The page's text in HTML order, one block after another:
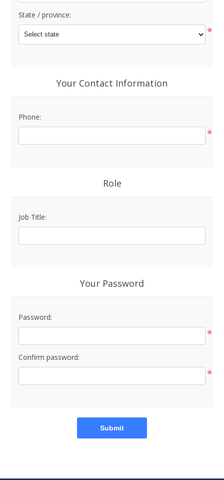
State / province:
*
Your Contact Information
Phone:
*
Role
Job Title:
Your Password
Password:
*
Confirm password:
*
Submit